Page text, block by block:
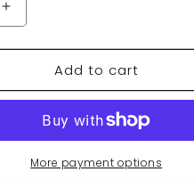
Increase
quantity
for
Normandie
Painted
Add to cart
More payment options